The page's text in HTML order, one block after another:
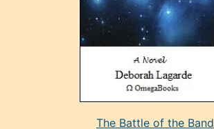
The Battle of the Band